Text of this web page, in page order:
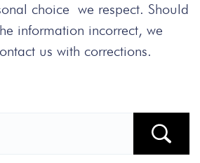
choice we respect. Should
information incorrect, we
us with corrections.